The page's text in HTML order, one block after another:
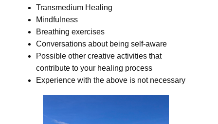
Transmedium Healing
Mindfulness
Breathing exercises
Conversations about being self-aware
Possible other creative activities that
contribute to your healing process
Experience with the above is not necessary